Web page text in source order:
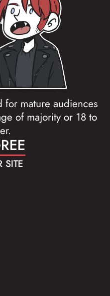
for mature audiences
of majority or 18 to
SITE